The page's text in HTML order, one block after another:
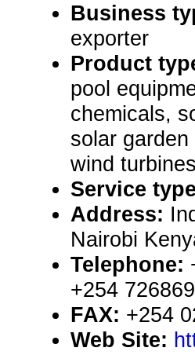
Business
exporter
Product
pool
chemicals,
solar
wind
Service
Address:
Nairobi
Telephone:
+254
FAX: +254
Web Site: